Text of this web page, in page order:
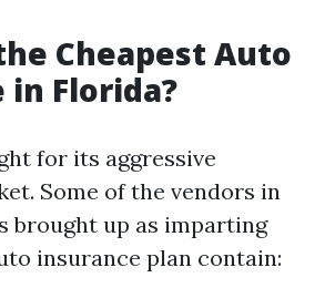
Cheapest Auto
in Florida?
for its aggressive
Some of the vendors in
brought up as imparting
insurance plan contain: